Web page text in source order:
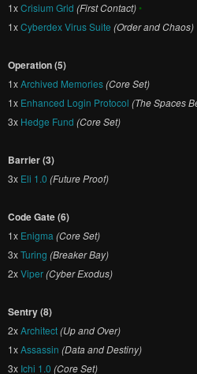
1xCrisium Grid (First Contact)•
1xCyberdex Virus Suite (Order and Chaos)
Operation (5)
1xArchived Memories(Core Set)
1x Enhanced Login Protocol (The Spaces
3x Hedge Fund (Core Set)
Barrier (3)
3x Eli 1.0 (Future Proof)
Code Gate (6)
1x Enigma (Core Set)
3xTuring (Breaker Bay)
2xViper(Cyber Exodus)
Sentry (8)
2xArchitect(Up and Over)
1xAssassin (Data and Destiny)
3x Ichi 1.0 (Core Set)